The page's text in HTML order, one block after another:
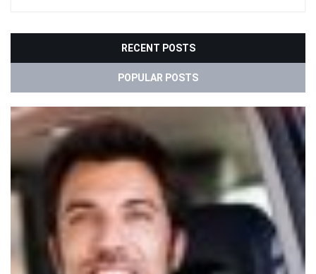
RECENT POSTS
POPULAR POSTS